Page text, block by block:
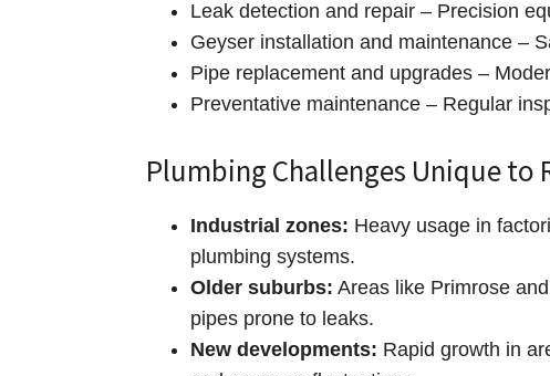
Leak detection and repair – Precision
Geyser installation and maintenance –
Pipe replacement and upgrades –
Preventative maintenance – Regular
Plumbing Challenges Unique to
Industrial zones: Heavy usage in
plumbing systems.
Older suburbs: Areas like Primrose
pipes prone to leaks.
New developments: Rapid growth in